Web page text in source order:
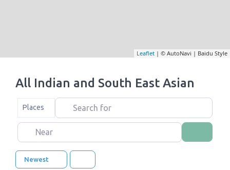
All Indian and South East Asian
Select search type
Places Search for
Near
Newest
Leaflet | © AutoNavi | Baidu Style